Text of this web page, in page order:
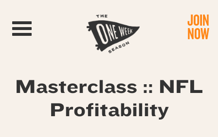
Toggle navigation JOIN
NOW
Masterclass :: NFL
Profitability